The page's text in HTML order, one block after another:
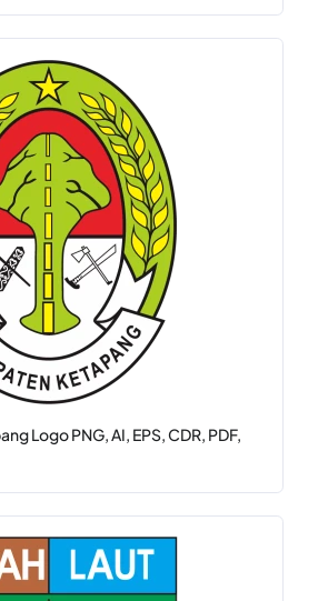
Logo PNG, AI, EPS, CDR, PDF,